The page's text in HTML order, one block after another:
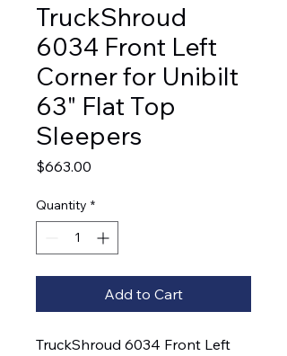
TruckShroud
6034 Front Left
Corner for Unibilt
63" Flat Top
Sleepers
$663.00
Quantity *
Add to Cart
TruckShroud 6034 Front Left